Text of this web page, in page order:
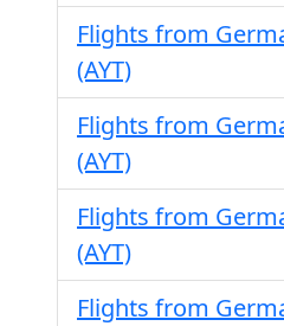
Flights from
(AYT)
Flights from
(AYT)
Flights from
(AYT)
Flights from